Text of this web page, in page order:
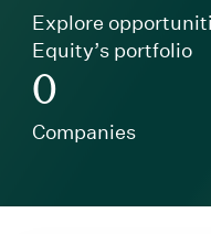
Explore
Equity’s portfolio
0
Companies